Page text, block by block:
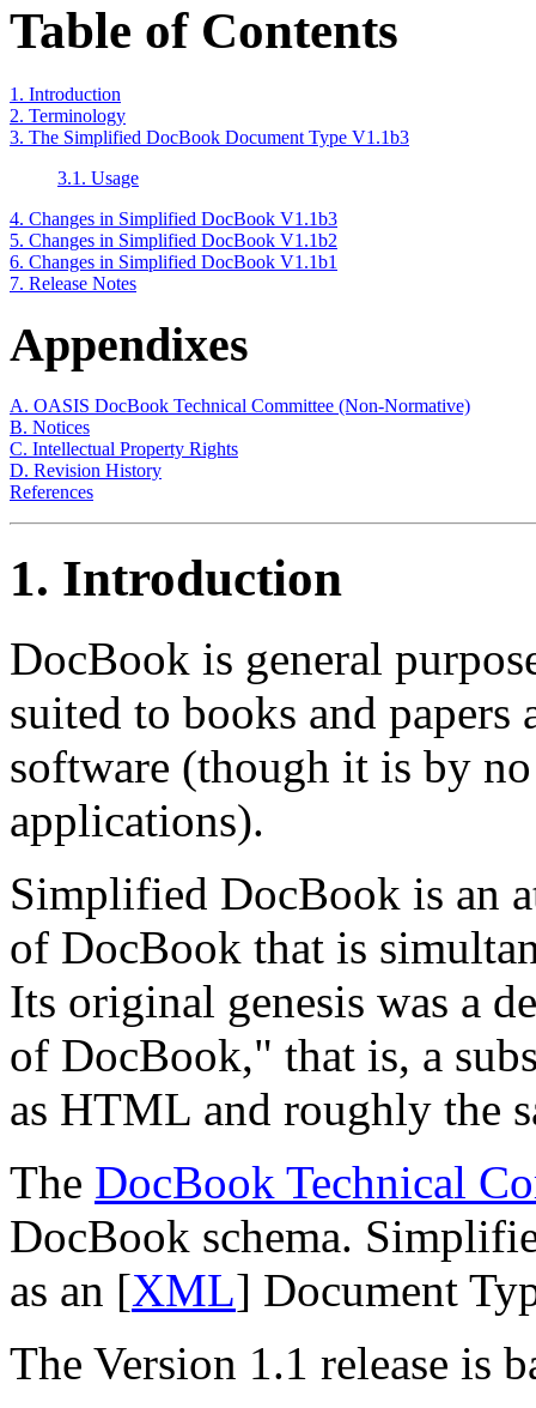
Table of Contents
1. Introduction
2. Terminology
3. The Simplified DocBook Document Type V1.1b3
3.1. Usage
4. Changes in Simplified DocBook V1.1b3
5. Changes in Simplified DocBook V1.1b2
6. Changes in Simplified DocBook V1.1b1
7. Release Notes
Appendixes
A. OASIS DocBook Technical Committee (Non-Normative)
B. Notices
C. Intellectual Property Rights
D. Revision History
References
1. Introduction
DocBook is general
suited to books and papers
software (though it is by
applications).
Simplified DocBook is an
of DocBook that is
Its original genesis was a
of DocBook," that is, a
as HTML and roughly the
The DocBook Technical
DocBook schema.
as an [XML] Document
The Version 1.1 release is